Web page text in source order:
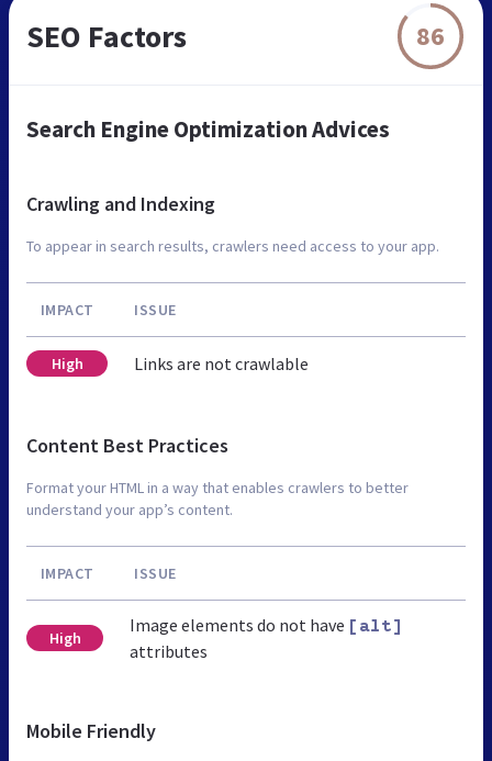
SEO Factors 86
Search Engine Optimization Advices
Crawling and Indexing
To appear in search results, crawlers need access to your app.
IMPACT ISSUE
High Links are not crawlable
Content Best Practices
Format your HTML in a way that enables crawlers to better
understand your app’s content.
IMPACT ISSUE
High
Image elements do not have [alt]
attributes
Mobile Friendly